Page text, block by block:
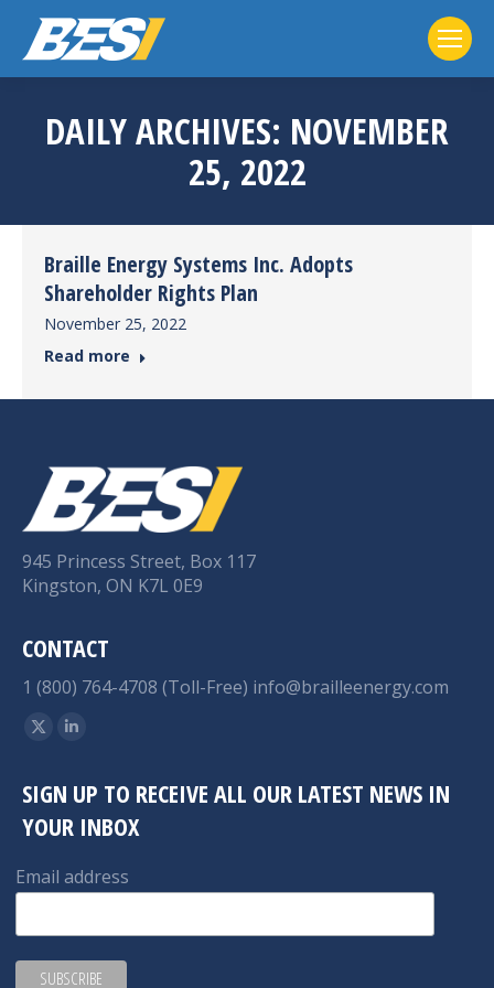
DAILY ARCHIVES: NOVEMBER
25, 2022
Braille Energy Systems Inc. Adopts
Shareholder Rights Plan
November 25, 2022
Read more
945 Princess Street, Box 117
Kingston, ON K7L 0E9
CONTACT
1 (800) 764-4708 (Toll-Free) info@brailleenergy.com
Find us on:
X
opens
in
window
Linkedin
opens
in
window
SIGN UP TO RECEIVE ALL OUR LATEST NEWS IN
YOUR INBOX
Email address